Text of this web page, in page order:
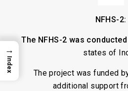
NFHS-2:
The NFHS-2 was
states of
The project was funded
additional support
→
Index